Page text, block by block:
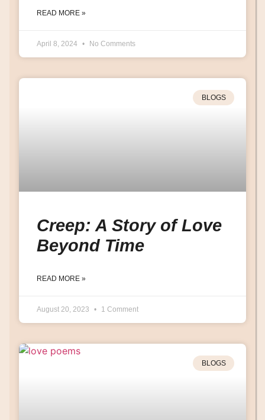
READ MORE »
April 8, 2024 No Comments
BLOGS
Creep: A Story of Love
Beyond Time
READ MORE »
August 20, 2023 1 Comment
BLOGS